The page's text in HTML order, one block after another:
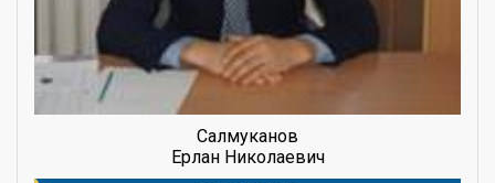
Салмуканов
Ерлан Николаевич